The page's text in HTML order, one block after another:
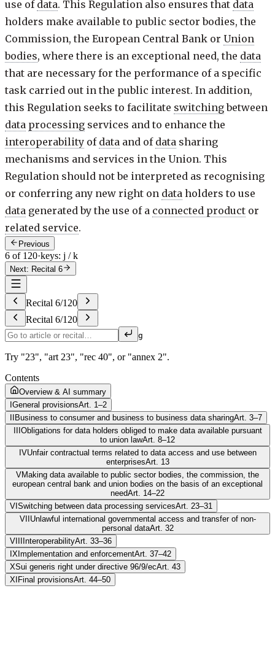
use of data. This Regulation also ensures that data
holders make available to public sector bodies, the
Commission, the European Central Bank or Union
bodies, where there is an exceptional need, the data
that are necessary for the performance of a specific
task carried out in the public interest. In addition,
this Regulation seeks to facilitate switchingbetween
data processing services and to enhance the
interoperability of data and of data sharing
mechanisms and services in the Union. This
Regulation should not be interpreted as recognising
or conferring any new right on data holders to use
data generated by the use of a connected product or
related service.
Previous
6 of 120·keys: j / k
Next: Recital 6
Recital 6/120
Recital 6/120
g
Try "23", "art 23", "rec 40", or "annex 2".
Contents
Overview & AI summary
General provisionsArt. 1–2
Business to consumer and business to business data sharingArt. 3–7
Obligations for data holders obliged to make data available pursuant
to union lawArt. 8–12
IVUnfair contractual terms related to data access and use between
enterprisesArt. 13
VMaking data available to public sector bodies, the commission, the
european central bank and union bodies on the basis of an exceptional
needArt. 14–22
VI Switching between data processing servicesArt. 23–31
VII Unlawful international governmental access and transfer of non-
personal dataArt. 32
VIII
InteroperabilityArt. 33–36
IX Implementation and enforcementArt. 37–42
XSui generis right under directive 96/9/ecArt. 43
XI Final provisionsArt. 44–50